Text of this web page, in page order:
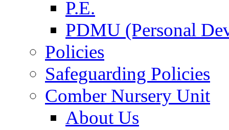
P.E.
PDMU (Personal
Policies
Safeguarding Policies
Comber Nursery Unit
About Us